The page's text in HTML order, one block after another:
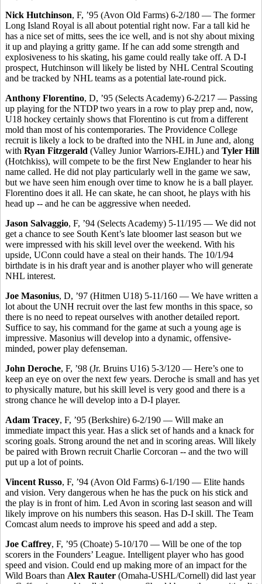
Nick Hutchinson, F, ’95 (Avon Old Farms) 6-2/180 — The former
Long Island Royal is all about potential right now. Far a tall kid he
has a nice set of mitts, sees the ice well, and is not shy about mixing
it up and playing a gritty game. If he can add some strength and
explosiveness to his skating, his game could really take off. A D-I
prospect, Hutchinson will likely be listed by NHL Central Scouting
and be tracked by NHL teams as a potential late-round pick.
Anthony Florentino, D, ’95 (Selects Academy) 6-2/217 — Passing
up playing for the NTDP two years in a row to play prep and, now,
U18 hockey certainly shows that Florentino is cut from a different
mold than most of his contemporaries. The Providence College
recruit is likely a lock to be drafted into the NHL in June and, along
with Ryan Fitzgerald (Valley Junior Warriors-EJHL) and Tyler Hill
(Hotchkiss), will compete to be the first New Englander to hear his
name called. He did not play particularly well in the game we saw,
but we have seen him enough over time to know he is a ball player.
Florentino does it all. He can skate, he can shoot, he plays with his
head up -- and he can be aggressive when needed.
Jason Salvaggio, F, ’94 (Selects Academy) 5-11/195 — We did not
get a chance to see South Kent’s late bloomer last season but we
were impressed with his skill level over the weekend. With his
upside, UConn could have a steal on their hands. The 10/1/94
birthdate is in his draft year and is another player who will generate
NHL interest.
Joe Masonius, D, ’97 (Hitmen U18) 5-11/160 — We have written a
lot about the UNH recruit over the last few months in this space, so
there is no need to repeat ourselves with another detailed report.
Suffice to say, his command for the game at such a young age is
impressive. Masonius will develop into a dynamic, offensive-
minded, power play defenseman.
John Deroche, F, ’98 (Jr. Bruins U16) 5-3/120 — Here’s one to
keep an eye on over the next few years. Deroche is small and has yet
to physically mature, but his skill level is very good and there is a
strong chance he will develop into a D-I player.
Adam Tracey, F, ’95 (Berkshire) 6-2/190 — Will make an
immediate impact this year. Has a slick set of hands and a knack for
scoring goals. Strong around the net and in scoring areas. Will likely
be paired with Brown recruit Charlie Corcoran -- and the two will
put up a lot of points.
Vincent Russo, F, ’94 (Avon Old Farms) 6-1/190 — Elite hands
and vision. Very dangerous when he has the puck on his stick and
the play is in front of him. Led Avon in scoring last season and will
likely improve on his numbers this season. Has D-I skill. The Team
Comcast alum needs to improve his speed and add a step.
Joe Caffrey, F, ’95 (Choate) 5-10/170 — Will be one of the top
scorers in the Founders’ League. Intelligent player who has good
speed and vision. Could end up making more of an impact for the
Wild Boars than Alex Rauter (Omaha-USHL/Cornell) did last year